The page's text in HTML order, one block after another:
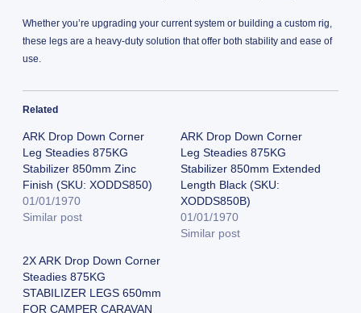
Whether you’re upgrading your current system or building a custom rig,
these legs are a heavy-duty solution that offer both stability and ease of
use.
Related
ARK Drop Down Corner
Leg Steadies 875KG
Stabilizer 850mm Zinc
Finish (SKU: XODDS850)
01/01/1970
Similar post
ARK Drop Down Corner
Leg Steadies 875KG
Stabilizer 850mm Extended
Length Black (SKU:
XODDS850B)
01/01/1970
Similar post
2X ARK Drop Down Corner
Steadies 875KG
STABILIZER LEGS 650mm
FOR CAMPER CARAVAN